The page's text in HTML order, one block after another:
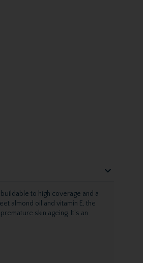
to high coverage and a
almond oil and vitamin E, the
skin ageing. It's an